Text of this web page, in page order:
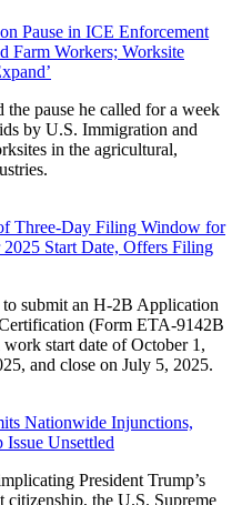
Pause in ICE Enforcement
Farm Workers; Worksite
the pause he called for a week
by U.S. Immigration and
in the agricultural,
Three-Day Filing Window for
Start Date, Offers Filing
submit an H-2B Application
(Form ETA-9142B
work start date of October 1,
and close on July 5, 2025.
Nationwide Injunctions,
Unsettled
President Trump’s
the U.S. Supreme